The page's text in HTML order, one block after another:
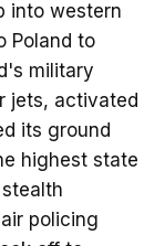
into western
Poland to
military
jets, activated
its ground
highest state
policing